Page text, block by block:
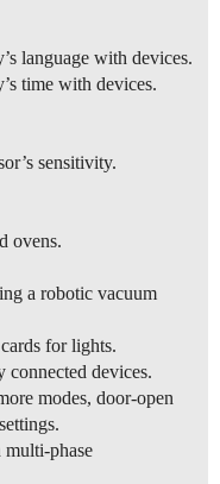
language with devices.
time with devices.
sensitivity.
ovens.
a robotic vacuum
for lights.
devices.
modes, door-open
phase